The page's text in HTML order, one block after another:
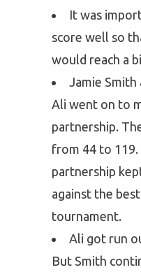
It was
score well so
would reach a
Jamie Smith
Ali went on to
partnership.
from 44 to
partnership
against the
tournament.
Ali got run
But Smith